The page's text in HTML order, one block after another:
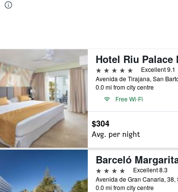
5 stars
Excellent 9.1
0.0 mi from city centre
Free Wi-Fi
$304
Avg. per night
Barceló
4 stars
Excellent 8.3
0.0 mi from city centre